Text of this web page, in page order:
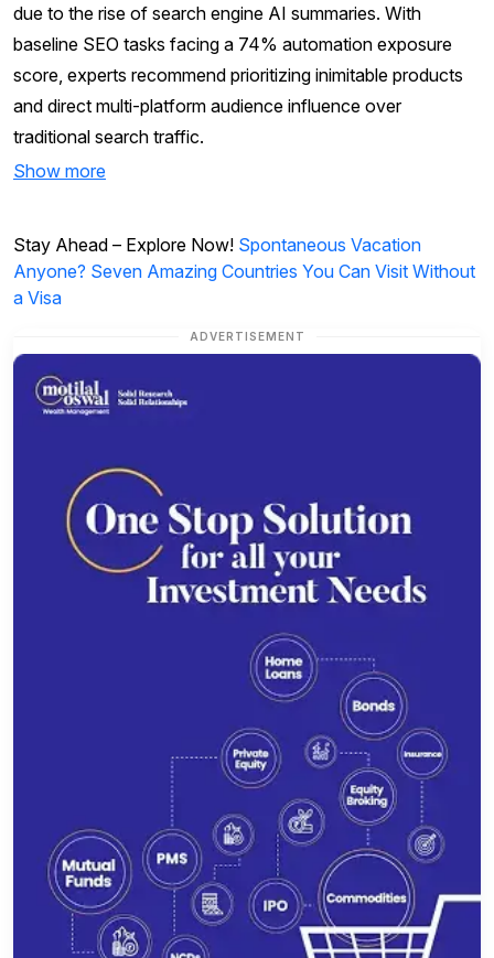
due to the rise of search engine AI summaries. With
baseline SEO tasks facing a 74% automation exposure
score, experts recommend prioritizing inimitable products
and direct multi-platform audience influence over
traditional search traffic.
Show more
Stay Ahead – Explore Now! Spontaneous Vacation
Anyone? Seven Amazing Countries You Can Visit Without
a Visa
ADVERTISEMENT